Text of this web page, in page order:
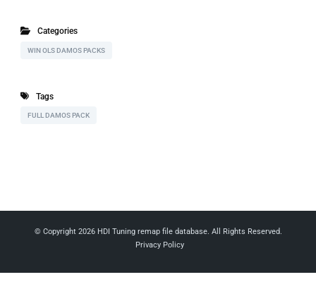
Categories
WIN OLS DAMOS PACKS
Tags
FULL DAMOS PACK
© Copyright 2026 HDI Tuning remap file database. All Rights Reserved.
Privacy Policy